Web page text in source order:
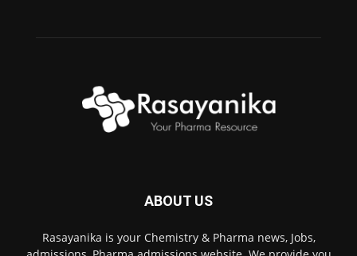
ABOUT US
Rasayanika is your Chemistry & Pharma news, Jobs,